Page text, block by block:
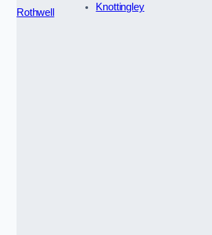
Rothwell
Knottingley